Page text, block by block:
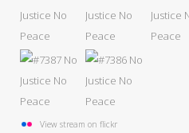
View stream on flickr